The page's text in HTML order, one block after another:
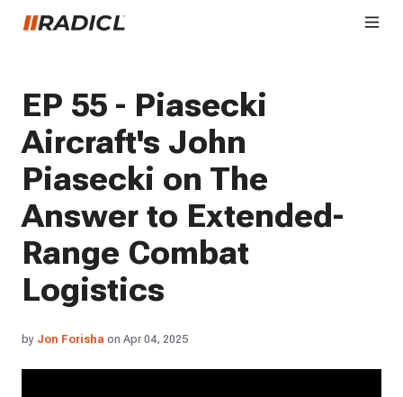
EP 55 - Piasecki
Aircraft's John
Piasecki on The
Answer to Extended-
Range Combat
Logistics
by Jon Forisha on Apr 04, 2025